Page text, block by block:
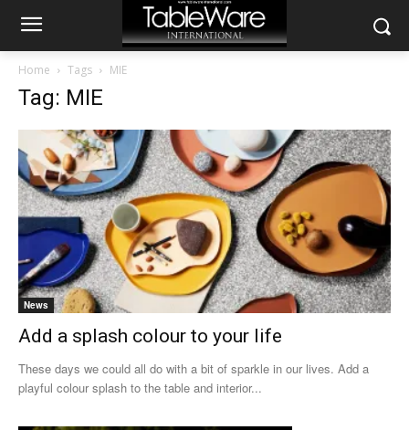
Home Tags MIE
Tag: MIE
News
Add a splash colour to your life
These days we could all do with a bit of sparkle in our lives. Add a
playful colour splash to the table and interior...